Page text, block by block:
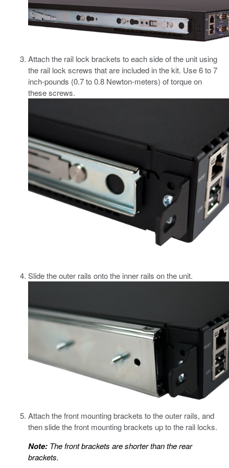
Attach the rail lock brackets to each side of the unit using
the rail lock screws that are included in the kit. Use 6 to 7
inch-pounds (0.7 to 0.8 Newton-meters) of torque on
these screws.
Slide the outer rails onto the inner rails on the unit.
Attach the front mounting brackets to the outer rails, and
then slide the front mounting brackets up to the rail locks.
Note: The front brackets are shorter than the rear
brackets.